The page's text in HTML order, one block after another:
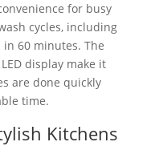
for busy
cycles, including
60 minutes. The
display make it
are done quickly
time.
Kitchens